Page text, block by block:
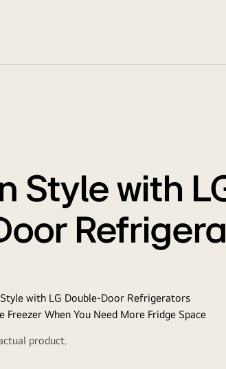
Style with
product.